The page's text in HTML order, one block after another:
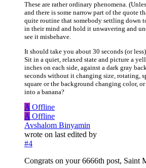
These are rather ordinary phenomena.
and there is some narrow part of the quote
quite routine that somebody settling down
in their mind and hold it unwavering and
see it misbehave.
It should take you about 30 seconds (or
Sit in a quiet, relaxed state and picture a
inches on each side, against a dark gray
seconds without it changing size, rotating,
square or the background changing color,
into a banana?
A Offline
A Offline
Avshalom Binyamin
wrote on last edited by
#4
Congrats on your 6666th post, Saint